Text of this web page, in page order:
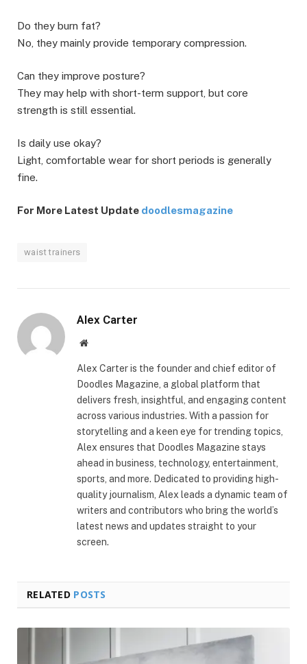
Do they burn fat?
No, they mainly provide temporary compression.
Can they improve posture?
They may help with short-term support, but core
strength is still essential.
Is daily use okay?
Light, comfortable wear for short periods is generally
fine.
For More Latest Update doodlesmagazine
waist trainers
Alex Carter
Website
Alex Carter is the founder and chief editor of
Doodles Magazine, a global platform that
delivers fresh, insightful, and engaging content
across various industries. With a passion for
storytelling and a keen eye for trending topics,
Alex ensures that Doodles Magazine stays
ahead in business, technology, entertainment,
sports, and more. Dedicated to providing high-
quality journalism, Alex leads a dynamic team of
writers and contributors who bring the world’s
latest news and updates straight to your
screen.
RELATED POSTS